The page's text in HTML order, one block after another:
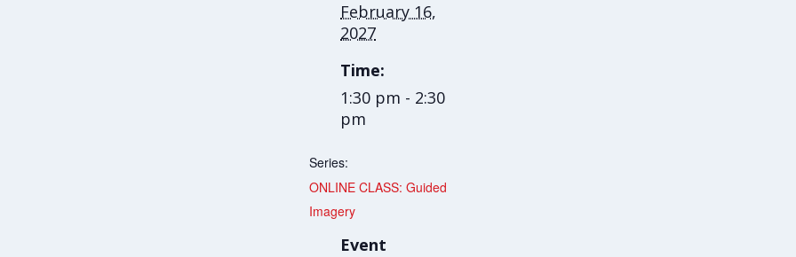
February 16,
2027
Time:
1:30 pm - 2:30
pm
Series:
ONLINE CLASS: Guided
Imagery
Event